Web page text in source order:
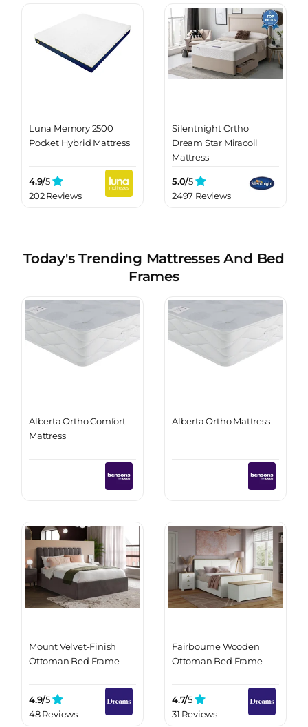
Luna Memory 2500
Pocket Hybrid Mattress
4.9/5
202 Reviews
Silentnight Ortho
Dream Star Miracoil
Mattress
5.0/5
2497 Reviews
Today's Trending Mattresses And Bed
Frames
Alberta Ortho Comfort
Mattress
Alberta Ortho Mattress
Mount Velvet-Finish
Ottoman Bed Frame
4.9/5
48 Reviews
Fairbourne Wooden
Ottoman Bed Frame
4.7/5
31 Reviews